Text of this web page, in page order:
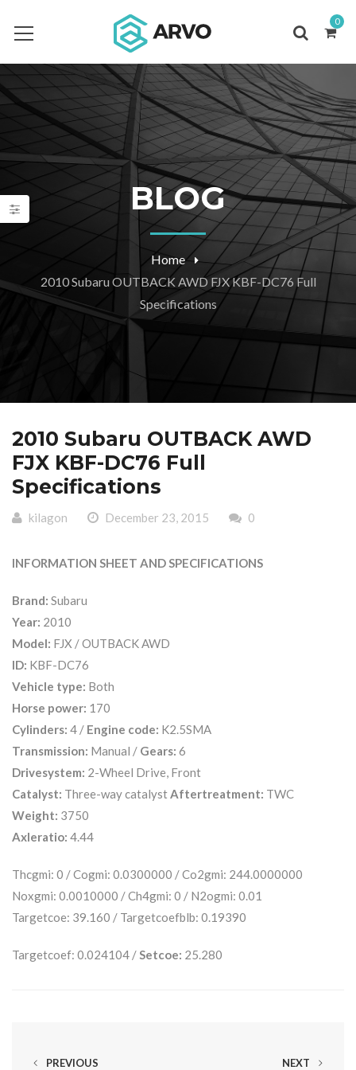
0
BLOG
Home
2010 Subaru OUTBACK AWD FJX KBF-DC76 Full
Specifications
2010 Subaru OUTBACK AWD
FJX KBF-DC76 Full
Specifications
kilagon December 23, 2015 0
INFORMATION SHEET AND SPECIFICATIONS
Brand: Subaru
Year: 2010
Model: FJX / OUTBACK AWD
ID: KBF-DC76
Vehicle type: Both
Horse power: 170
Cylinders: 4 / Engine code: K2.5SMA
Transmission: Manual / Gears: 6
Drivesystem: 2-Wheel Drive, Front
Catalyst: Three-way catalyst Aftertreatment: TWC
Weight: 3750
Axleratio: 4.44
Thcgmi: 0 / Cogmi: 0.0300000 / Co2gmi: 244.0000000
Noxgmi: 0.0010000 / Ch4gmi: 0 / N2ogmi: 0.01
Targetcoe: 39.160 / Targetcoefblb: 0.19390
Targetcoef: 0.024104 / Setcoe: 25.280
PREVIOUS NEXT